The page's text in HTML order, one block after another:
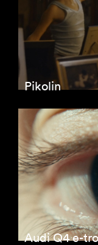
Pikolin
Audi Q4 e-